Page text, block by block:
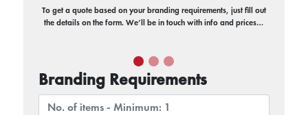
To get a quote based on your branding requirements, just fill out
the details on the form. We’ll be in touch with info and prices…
Branding Requirements